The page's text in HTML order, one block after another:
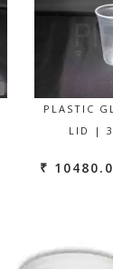
PLASTIC
LID |
₹